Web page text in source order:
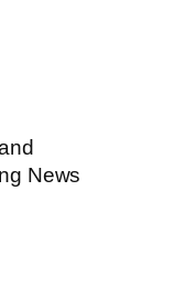
News